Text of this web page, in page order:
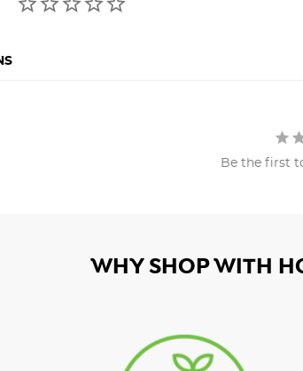
Be the first
WHY SHOP WITH